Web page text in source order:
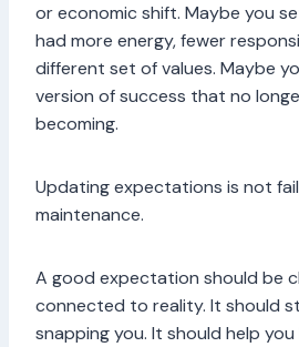
or economic shift. Maybe you
had more energy, fewer
different set of values. Maybe
version of success that no
becoming.
Updating expectations is not
maintenance.
A good expectation should be
connected to reality. It should
snapping you. It should help